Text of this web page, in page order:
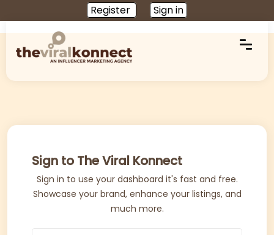
Register Sign in
Sign to The Viral Konnect
Sign in to use your dashboard it's fast and free.
Showcase your brand, enhance your listings, and
much more.